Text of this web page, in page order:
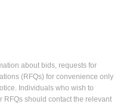
about bids, requests for
(RFQs) for convenience only
Individuals who wish to
RFQs should contact the relevant